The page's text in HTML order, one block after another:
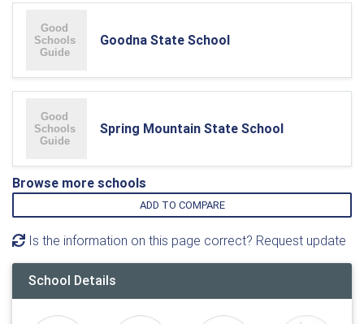
Goodna State School
Spring Mountain State School
Browse more schools
ADD TO COMPARE
Is the information on this page correct? Request update
School Details